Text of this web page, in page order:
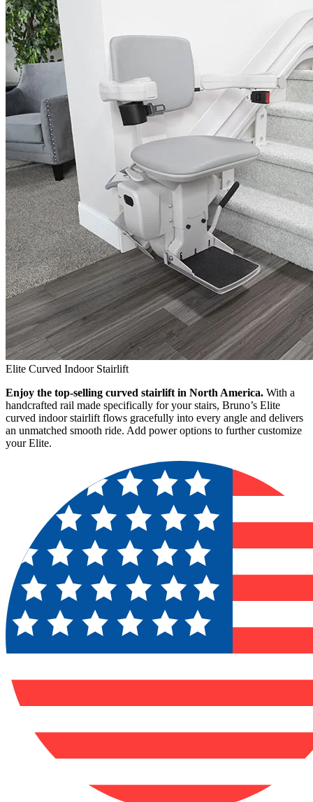
Elite Curved Indoor Stairlift
Enjoy the top-selling curved stairlift in North America. With a
handcrafted rail made specifically for your stairs, Bruno’s Elite
curved indoor stairlift flows gracefully into every angle and delivers
an unmatched smooth ride. Add power options to further customize
your Elite.